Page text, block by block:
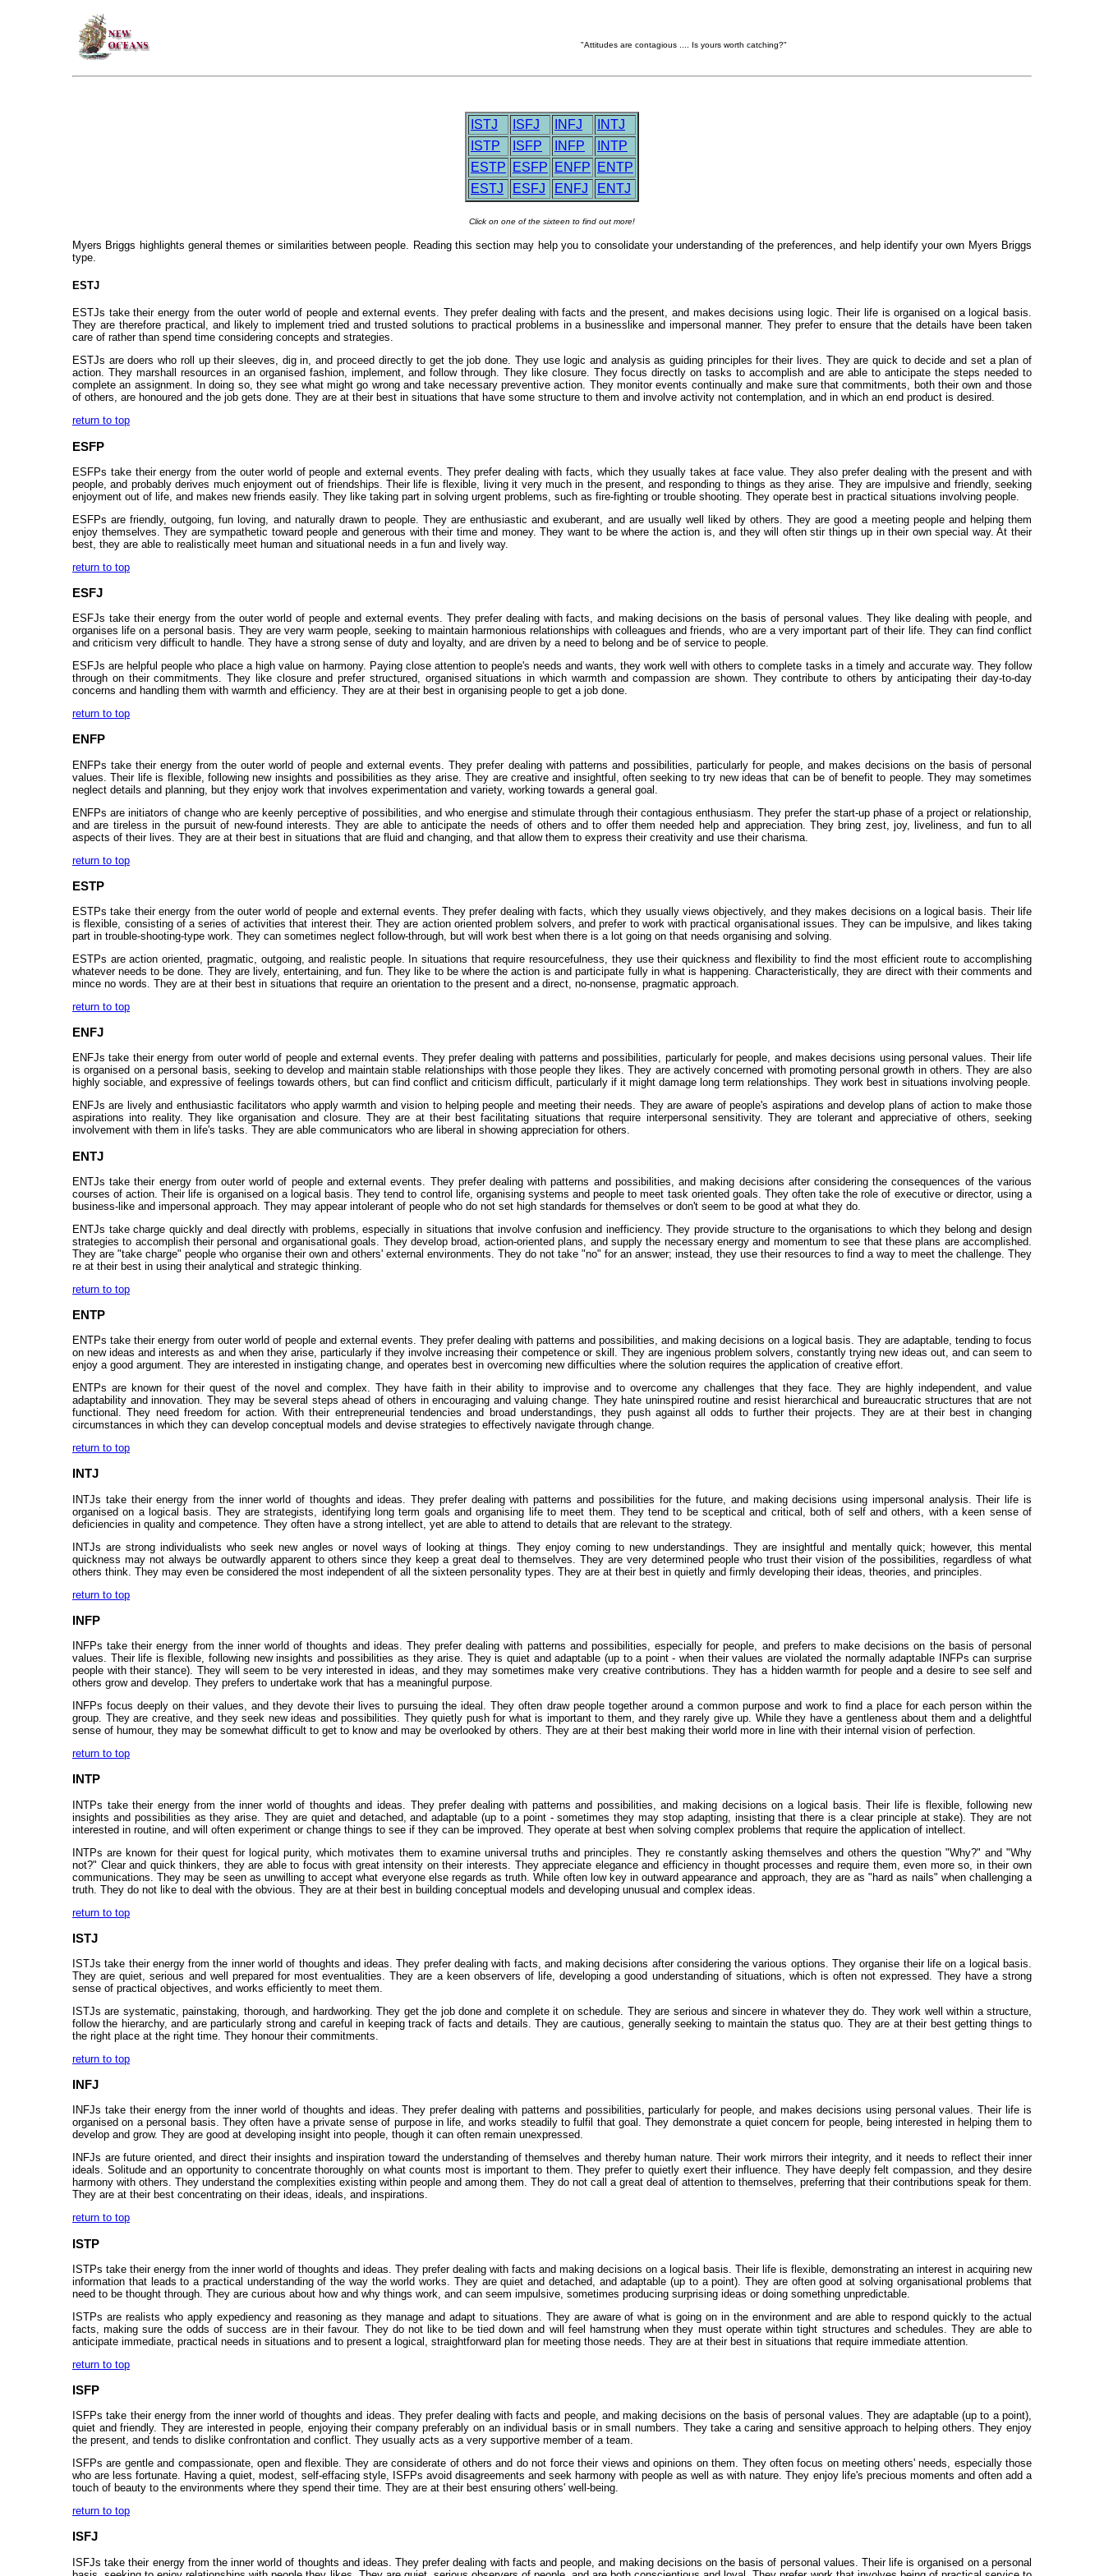
"Attitudes are contagious .... Is yours worth catching?"
ISTJ ISFJ INFJ
INTJ
ISTP
ISFP INFP
INTP
ESTP
ESFP ENFP
ENTP
ESTJ
ESFJ ENFJ ENTJ
Click on one of the sixteen to find out more!
Myers Briggs highlights general themes or similarities between people. Reading this section may help you to consolidate your understanding of the preferences, and help identify your own Myers Briggs
type.
ESTJ
ESTJs take their energy from the outer world of people and external events. They prefer dealing with facts and the present, and makes decisions using logic. Their life is organised on a logical basis.
They are therefore practical, and likely to implement tried and trusted solutions to practical problems in a businesslike and impersonal manner. They prefer to ensure that the details have been taken
care of rather than spend time considering concepts and strategies.
ESTJs are doers who roll up their sleeves, dig in, and proceed directly to get the job done. They use logic and analysis as guiding principles for their lives. They are quick to decide and set a plan of
action. They marshall resources in an organised fashion, implement, and follow through. They like closure. They focus directly on tasks to accomplish and are able to anticipate the steps needed to
complete an assignment. In doing so, they see what might go wrong and take necessary preventive action. They monitor events continually and make sure that commitments, both their own and those
of others, are honoured and the job gets done. They are at their best in situations that have some structure to them and involve activity not contemplation, and in which an end product is desired.
return to top
ESFP
ESFPs take their energy from the outer world of people and external events. They prefer dealing with facts, which they usually takes at face value. They also prefer dealing with the present and with
people, and probably derives much enjoyment out of friendships. Their life is flexible, living it very much in the present, and responding to things as they arise. They are impulsive and friendly, seeking
enjoyment out of life, and makes new friends easily. They like taking part in solving urgent problems, such as fire-fighting or trouble shooting. They operate best in practical situations involving people.
ESFPs are friendly, outgoing, fun loving, and naturally drawn to people. They are enthusiastic and exuberant, and are usually well liked by others. They are good a meeting people and helping them
enjoy themselves. They are sympathetic toward people and generous with their time and money. They want to be where the action is, and they will often stir things up in their own special way. At their
best, they are able to realistically meet human and situational needs in a fun and lively way.
return to top
ESFJ
ESFJs take their energy from the outer world of people and external events. They prefer dealing with facts, and making decisions on the basis of personal values. They like dealing with people, and
organises life on a personal basis. They are very warm people, seeking to maintain harmonious relationships with colleagues and friends, who are a very important part of their life. They can find conflict
and criticism very difficult to handle. They have a strong sense of duty and loyalty, and are driven by a need to belong and be of service to people.
ESFJs are helpful people who place a high value on harmony. Paying close attention to people's needs and wants, they work well with others to complete tasks in a timely and accurate way. They follow
through on their commitments. They like closure and prefer structured, organised situations in which warmth and compassion are shown. They contribute to others by anticipating their day-to-day
concerns and handling them with warmth and efficiency. They are at their best in organising people to get a job done.
return to top
ENFP
ENFPs take their energy from the outer world of people and external events. They prefer dealing with patterns and possibilities, particularly for people, and makes decisions on the basis of personal
values. Their life is flexible, following new insights and possibilities as they arise. They are creative and insightful, often seeking to try new ideas that can be of benefit to people. They may sometimes
neglect details and planning, but they enjoy work that involves experimentation and variety, working towards a general goal.
ENFPs are initiators of change who are keenly perceptive of possibilities, and who energise and stimulate through their contagious enthusiasm. They prefer the start-up phase of a project or relationship,
and are tireless in the pursuit of new-found interests. They are able to anticipate the needs of others and to offer them needed help and appreciation. They bring zest, joy, liveliness, and fun to all
aspects of their lives. They are at their best in situations that are fluid and changing, and that allow them to express their creativity and use their charisma.
return to top
ESTP
ESTPs take their energy from the outer world of people and external events. They prefer dealing with facts, which they usually views objectively, and they makes decisions on a logical basis. Their life
is flexible, consisting of a series of activities that interest their. They are action oriented problem solvers, and prefer to work with practical organisational issues. They can be impulsive, and likes taking
part in trouble-shooting-type work. They can sometimes neglect follow-through, but will work best when there is a lot going on that needs organising and solving.
ESTPs are action oriented, pragmatic, outgoing, and realistic people. In situations that require resourcefulness, they use their quickness and flexibility to find the most efficient route to accomplishing
whatever needs to be done. They are lively, entertaining, and fun. They like to be where the action is and participate fully in what is happening. Characteristically, they are direct with their comments and
mince no words. They are at their best in situations that require an orientation to the present and a direct, no-nonsense, pragmatic approach.
return to top
ENFJ
ENFJs take their energy from outer world of people and external events. They prefer dealing with patterns and possibilities, particularly for people, and makes decisions using personal values. Their life
is organised on a personal basis, seeking to develop and maintain stable relationships with those people they likes. They are actively concerned with promoting personal growth in others. They are also
highly sociable, and expressive of feelings towards others, but can find conflict and criticism difficult, particularly if it might damage long term relationships. They work best in situations involving people.
ENFJs are lively and enthusiastic facilitators who apply warmth and vision to helping people and meeting their needs. They are aware of people's aspirations and develop plans of action to make those
aspirations into reality. They like organisation and closure. They are at their best facilitating situations that require interpersonal sensitivity. They are tolerant and appreciative of others, seeking
involvement with them in life's tasks. They are able communicators who are liberal in showing appreciation for others.
ENTJ
ENTJs take their energy from outer world of people and external events. They prefer dealing with patterns and possibilities, and making decisions after considering the consequences of the various
courses of action. Their life is organised on a logical basis. They tend to control life, organising systems and people to meet task oriented goals. They often take the role of executive or director, using a
business-like and impersonal approach. They may appear intolerant of people who do not set high standards for themselves or don't seem to be good at what they do.
ENTJs take charge quickly and deal directly with problems, especially in situations that involve confusion and inefficiency. They provide structure to the organisations to which they belong and design
strategies to accomplish their personal and organisational goals. They develop broad, action-oriented plans, and supply the necessary energy and momentum to see that these plans are accomplished.
They are "take charge" people who organise their own and others' external environments. They do not take "no" for an answer; instead, they use their resources to find a way to meet the challenge. They
re at their best in using their analytical and strategic thinking.
return to top
ENTP
ENTPs take their energy from outer world of people and external events. They prefer dealing with patterns and possibilities, and making decisions on a logical basis. They are adaptable, tending to focus
on new ideas and interests as and when they arise, particularly if they involve increasing their competence or skill. They are ingenious problem solvers, constantly trying new ideas out, and can seem to
enjoy a good argument. They are interested in instigating change, and operates best in overcoming new difficulties where the solution requires the application of creative effort.
ENTPs are known for their quest of the novel and complex. They have faith in their ability to improvise and to overcome any challenges that they face. They are highly independent, and value
adaptability and innovation. They may be several steps ahead of others in encouraging and valuing change. They hate uninspired routine and resist hierarchical and bureaucratic structures that are not
functional. They need freedom for action. With their entrepreneurial tendencies and broad understandings, they push against all odds to further their projects. They are at their best in changing
circumstances in which they can develop conceptual models and devise strategies to effectively navigate through change.
return to top
INTJ
INTJs take their energy from the inner world of thoughts and ideas. They prefer dealing with patterns and possibilities for the future, and making decisions using impersonal analysis. Their life is
organised on a logical basis. They are strategists, identifying long term goals and organising life to meet them. They tend to be sceptical and critical, both of self and others, with a keen sense of
deficiencies in quality and competence. They often have a strong intellect, yet are able to attend to details that are relevant to the strategy.
INTJs are strong individualists who seek new angles or novel ways of looking at things. They enjoy coming to new understandings. They are insightful and mentally quick; however, this mental
quickness may not always be outwardly apparent to others since they keep a great deal to themselves. They are very determined people who trust their vision of the possibilities, regardless of what
others think. They may even be considered the most independent of all the sixteen personality types. They are at their best in quietly and firmly developing their ideas, theories, and principles.
return to top
INFP
INFPs take their energy from the inner world of thoughts and ideas. They prefer dealing with patterns and possibilities, especially for people, and prefers to make decisions on the basis of personal
values. Their life is flexible, following new insights and possibilities as they arise. They is quiet and adaptable (up to a point - when their values are violated the normally adaptable INFPs can surprise
people with their stance). They will seem to be very interested in ideas, and they may sometimes make very creative contributions. They has a hidden warmth for people and a desire to see self and
others grow and develop. They prefers to undertake work that has a meaningful purpose.
INFPs focus deeply on their values, and they devote their lives to pursuing the ideal. They often draw people together around a common purpose and work to find a place for each person within the
group. They are creative, and they seek new ideas and possibilities. They quietly push for what is important to them, and they rarely give up. While they have a gentleness about them and a delightful
sense of humour, they may be somewhat difficult to get to know and may be overlooked by others. They are at their best making their world more in line with their internal vision of perfection.
return to top
INTP
INTPs take their energy from the inner world of thoughts and ideas. They prefer dealing with patterns and possibilities, and making decisions on a logical basis. Their life is flexible, following new
insights and possibilities as they arise. They are quiet and detached, and adaptable (up to a point - sometimes they may stop adapting, insisting that there is a clear principle at stake). They are not
interested in routine, and will often experiment or change things to see if they can be improved. They operate at best when solving complex problems that require the application of intellect.
INTPs are known for their quest for logical purity, which motivates them to examine universal truths and principles. They re constantly asking themselves and others the question "Why?" and "Why
not?" Clear and quick thinkers, they are able to focus with great intensity on their interests. They appreciate elegance and efficiency in thought processes and require them, even more so, in their own
communications. They may be seen as unwilling to accept what everyone else regards as truth. While often low key in outward appearance and approach, they are as "hard as nails" when challenging a
truth. They do not like to deal with the obvious. They are at their best in building conceptual models and developing unusual and complex ideas.
return to top
ISTJ
ISTJs take their energy from the inner world of thoughts and ideas. They prefer dealing with facts, and making decisions after considering the various options. They organise their life on a logical basis.
They are quiet, serious and well prepared for most eventualities. They are a keen observers of life, developing a good understanding of situations, which is often not expressed. They have a strong
sense of practical objectives, and works efficiently to meet them.
ISTJs are systematic, painstaking, thorough, and hardworking. They get the job done and complete it on schedule. They are serious and sincere in whatever they do. They work well within a structure,
follow the hierarchy, and are particularly strong and careful in keeping track of facts and details. They are cautious, generally seeking to maintain the status quo. They are at their best getting things to
the right place at the right time. They honour their commitments.
return to top
INFJ
INFJs take their energy from the inner world of thoughts and ideas. They prefer dealing with patterns and possibilities, particularly for people, and makes decisions using personal values. Their life is
organised on a personal basis. They often have a private sense of purpose in life, and works steadily to fulfil that goal. They demonstrate a quiet concern for people, being interested in helping them to
develop and grow. They are good at developing insight into people, though it can often remain unexpressed.
INFJs are future oriented, and direct their insights and inspiration toward the understanding of themselves and thereby human nature. Their work mirrors their integrity, and it needs to reflect their inner
ideals. Solitude and an opportunity to concentrate thoroughly on what counts most is important to them. They prefer to quietly exert their influence. They have deeply felt compassion, and they desire
harmony with others. They understand the complexities existing within people and among them. They do not call a great deal of attention to themselves, preferring that their contributions speak for them.
They are at their best concentrating on their ideas, ideals, and inspirations.
return to top
ISTP
ISTPs take their energy from the inner world of thoughts and ideas. They prefer dealing with facts and making decisions on a logical basis. Their life is flexible, demonstrating an interest in acquiring new
information that leads to a practical understanding of the way the world works. They are quiet and detached, and adaptable (up to a point). They are often good at solving organisational problems that
need to be thought through. They are curious about how and why things work, and can seem impulsive, sometimes producing surprising ideas or doing something unpredictable.
ISTPs are realists who apply expediency and reasoning as they manage and adapt to situations. They are aware of what is going on in the environment and are able to respond quickly to the actual
facts, making sure the odds of success are in their favour. They do not like to be tied down and will feel hamstrung when they must operate within tight structures and schedules. They are able to
anticipate immediate, practical needs in situations and to present a logical, straightforward plan for meeting those needs. They are at their best in situations that require immediate attention.
return to top
ISFP
ISFPs take their energy from the inner world of thoughts and ideas. They prefer dealing with facts and people, and making decisions on the basis of personal values. They are adaptable (up to a point),
quiet and friendly. They are interested in people, enjoying their company preferably on an individual basis or in small numbers. They take a caring and sensitive approach to helping others. They enjoy
the present, and tends to dislike confrontation and conflict. They usually acts as a very supportive member of a team.
ISFPs are gentle and compassionate, open and flexible. They are considerate of others and do not force their views and opinions on them. They often focus on meeting others' needs, especially those
who are less fortunate. Having a quiet, modest, self-effacing style, ISFPs avoid disagreements and seek harmony with people as well as with nature. They enjoy life's precious moments and often add a
touch of beauty to the environments where they spend their time. They are at their best ensuring others' well-being.
return to top
ISFJ
ISFJs take their energy from the inner world of thoughts and ideas. They prefer dealing with facts and people, and making decisions on the basis of personal values. Their life is organised on a personal